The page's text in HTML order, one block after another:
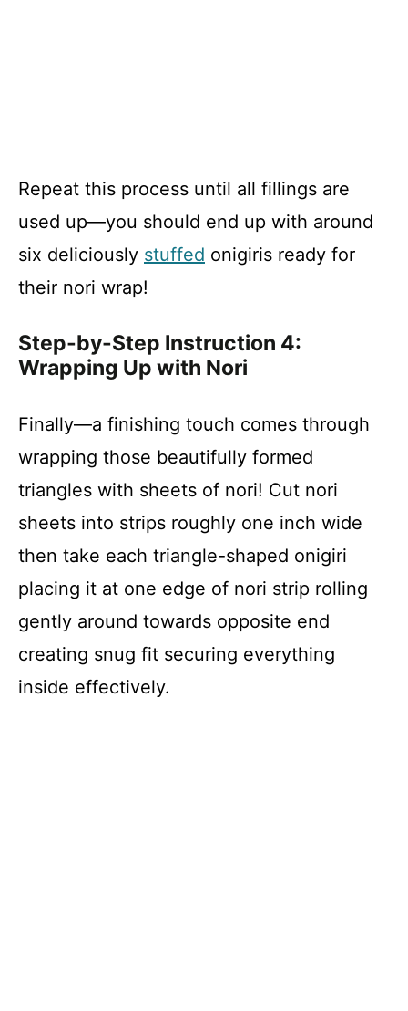
Repeat this process until all fillings are
used up—you should end up with around
six deliciously stuffed onigiris ready for
their nori wrap!
Step-by-Step Instruction 4:
Wrapping Up with Nori
Finally—a finishing touch comes through
wrapping those beautifully formed
triangles with sheets of nori! Cut nori
sheets into strips roughly one inch wide
then take each triangle-shaped onigiri
placing it at one edge of nori strip rolling
gently around towards opposite end
creating snug fit securing everything
inside effectively.